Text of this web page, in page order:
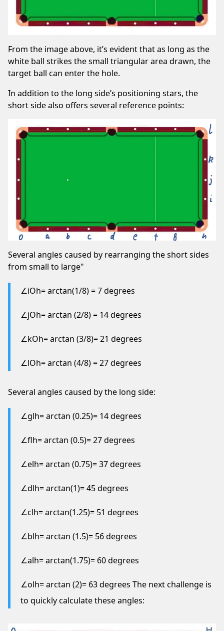
From the image above, it’s evident that as long as the
white ball strikes the small triangular area drawn, the
target ball can enter the hole.
In addition to the long side’s positioning stars, the
short side also offers several reference points:
Several angles caused by rearranging the short sides
from small to large"
∠iOh= arctan(1/8) = 7 degrees
∠jOh= arctan (2/8) = 14 degrees
∠kOh= arctan (3/8)= 21 degrees
∠lOh= arctan (4/8) = 27 degrees
Several angles caused by the long side:
∠glh= arctan (0.25)= 14 degrees
∠flh= arctan (0.5)= 27 degrees
∠elh= arctan (0.75)= 37 degrees
∠dlh= arctan(1)= 45 degrees
∠clh= arctan(1.25)= 51 degrees
∠blh= arctan (1.5)= 56 degrees
∠alh= arctan(1.75)= 60 degrees
∠olh= arctan (2)= 63 degrees The next challenge is
to quickly calculate these angles: